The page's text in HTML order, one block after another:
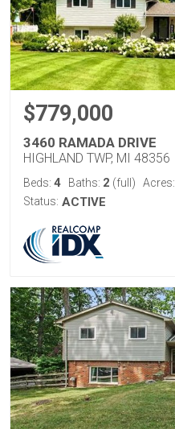
$779,000
3460 RAMADA DRIVE
HIGHLAND TWP, MI 48356
Beds: 4 Baths: 2 (full) Acres:
Status: ACTIVE